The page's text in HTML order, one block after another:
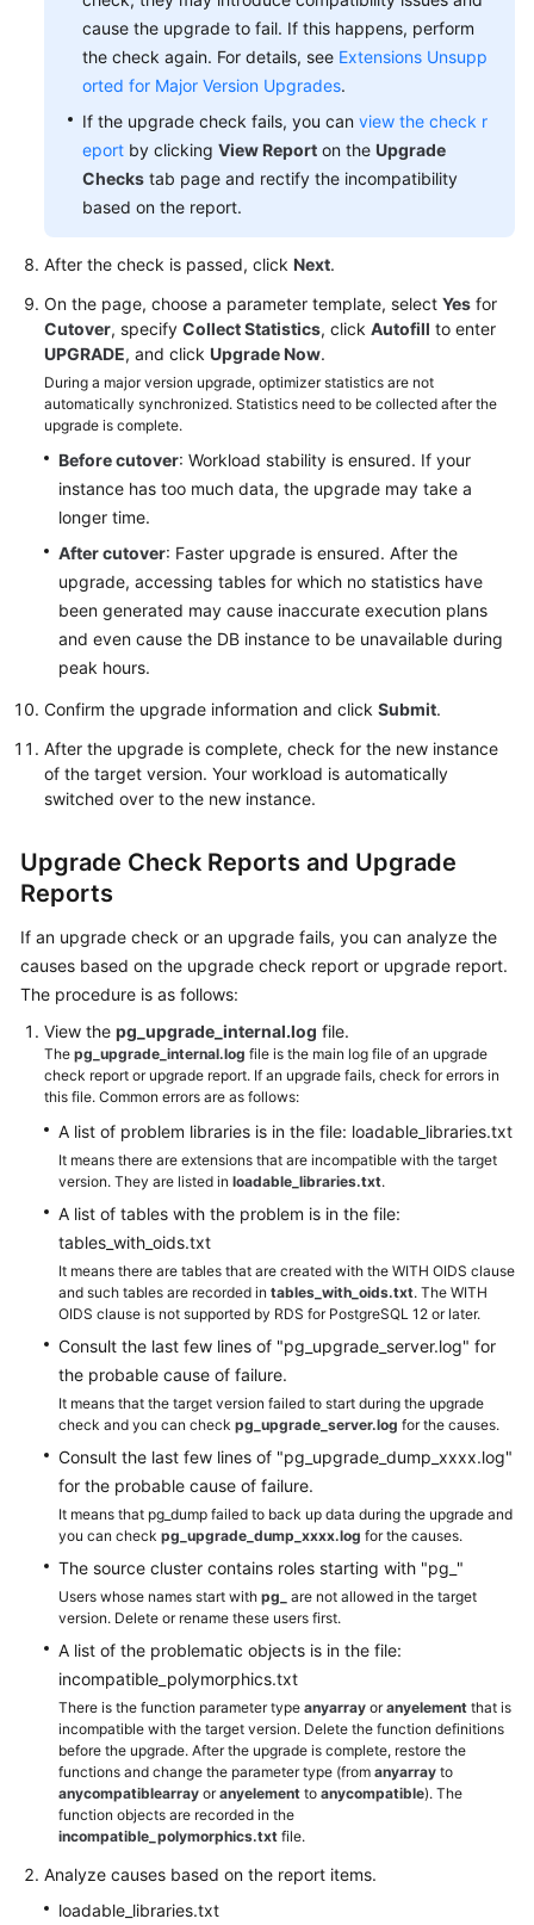
cause the upgrade to fail. If this happens, perform
the check again. For details, see Extensions Unsupp
orted for Major Version Upgrades.
If the upgrade check fails, you can view the check r
eport by clicking View Report on the Upgrade
Checks tab page and rectify the incompatibility
based on the report.
After the check is passed, click Next.
On the page, choose a parameter template, select Yes for
Cutover, specify Collect Statistics, click Autofill to enter
UPGRADE, and click Upgrade Now.
During a major version upgrade, optimizer statistics are not
automatically synchronized. Statistics need to be collected after the
upgrade is complete.
Before cutover: Workload stability is ensured. If your
instance has too much data, the upgrade may take a
longer time.
After cutover: Faster upgrade is ensured. After the
upgrade, accessing tables for which no statistics have
been generated may cause inaccurate execution plans
and even cause the DB instance to be unavailable during
peak hours.
Confirm the upgrade information and click Submit.
After the upgrade is complete, check for the new instance
of the target version. Your workload is automatically
switched over to the new instance.
Upgrade Check Reports and Upgrade
Reports
If an upgrade check or an upgrade fails, you can analyze the
causes based on the upgrade check report or upgrade report.
The procedure is as follows:
View the pg_upgrade_internal.log file.
The pg_upgrade_internal.log file is the main log file of an upgrade
check report or upgrade report. If an upgrade fails, check for errors in
this file. Common errors are as follows:
A list of problem libraries is in the file: loadable_libraries.txt
It means there are extensions that are incompatible with the target
version. They are listed in loadable_libraries.txt.
A list of tables with the problem is in the file:
tables_with_oids.txt
It means there are tables that are created with the WITH OIDS clause
and such tables are recorded in tables_with_oids.txt. The WITH
OIDS clause is not supported by RDS for PostgreSQL 12 or later.
Consult the last few lines of "pg_upgrade_server.log" for
the probable cause of failure.
It means that the target version failed to start during the upgrade
check and you can check pg_upgrade_server.log for the causes.
Consult the last few lines of "pg_upgrade_dump_xxxx.log"
for the probable cause of failure.
It means that pg_dump failed to back up data during the upgrade and
you can check pg_upgrade_dump_xxxx.log for the causes.
The source cluster contains roles starting with "pg_"
Users whose names start with pg_
are not allowed in the target
version. Delete or rename these users first.
A list of the problematic objects is in the file:
incompatible_polymorphics.txt
There is the function parameter type anyarray oranyelement that is
incompatible with the target version. Delete the function definitions
before the upgrade. After the upgrade is complete, restore the
functions and change the parameter type (from anyarray to
anycompatiblearray oranyelement to anycompatible). The
function objects are recorded in the
incompatible_polymorphics.txt file.
Analyze causes based on the report items.
loadable_libraries.txt